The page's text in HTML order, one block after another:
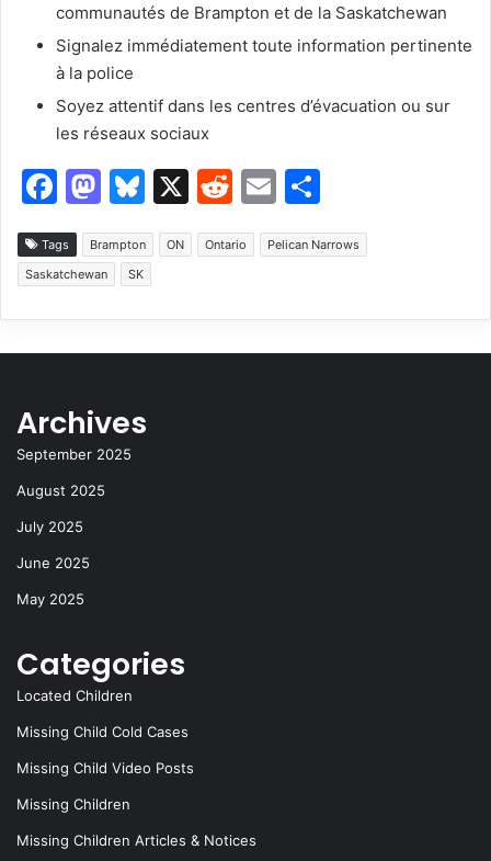
communautés de Brampton et de la Saskatchewan
Signalez immédiatement toute information pertinente
à la police
Soyez attentif dans les centres d’évacuation ou sur
les réseaux sociaux
F
c
e
b
o
k
M
st
o
d
o
Bl
e
s
k
y
X
R
d
t
E
ai ar
Tags Brampton ON Ontario
Pelican Narrows
Saskatchewan
SK
Archives
September 2025
August 2025
July 2025
June 2025
May 2025
Categories
Located Children
Missing Child Cold Cases
Missing Child Video Posts
Missing Children
Missing Children Articles & Notices